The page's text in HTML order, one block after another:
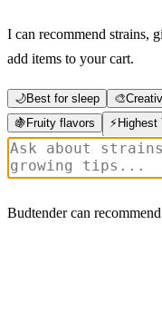
I can recommend strains,
add items to your cart.
🌙Best for sleep 🎨
🍇 Fruity flavors ⚡ Highest
Budtender can